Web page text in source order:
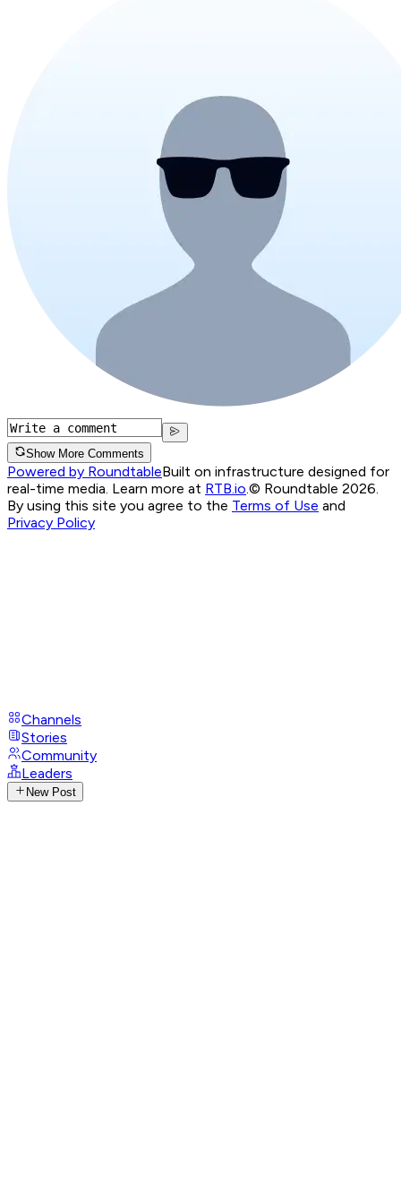
Show More Comments
Powered by RoundtableBuilt on infrastructure designed for
real-time media. Learn more at RTB.io © Roundtable 2026.
By using this site you agree to the Terms of Use and
Privacy Policy
Channels
Stories
Community
Leaders
New Post